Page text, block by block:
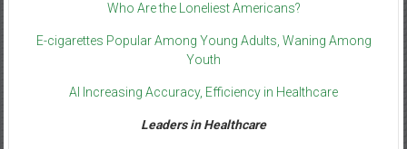
Who Are the Loneliest Americans?
E-cigarettes Popular Among Young Adults, Waning Among
Youth
AI Increasing Accuracy, Efficiency in Healthcare
Leaders in Healthcare